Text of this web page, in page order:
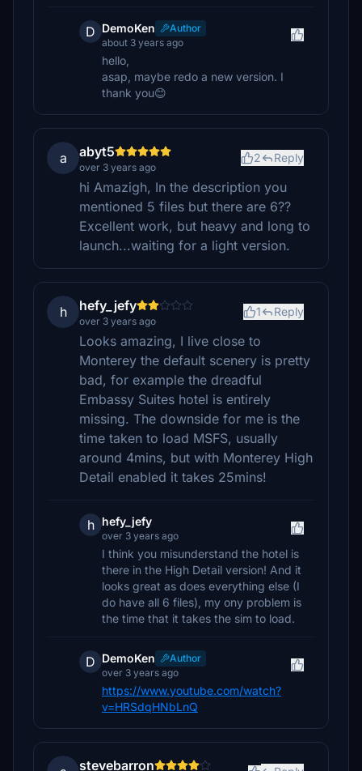
D DemoKen
Author
about 3 years ago
hello,
asap, maybe redo a new version. I
thank you😊
a abyt5
over 3 years ago
2 Reply
hi Amazigh, In the description you
mentioned 5 files but there are 6??
Excellent work, but heavy and long to
launch...waiting for a light version.
h hefy_jefy
over 3 years ago
1 Reply
Looks amazing, I live close to
Monterey the default scenery is pretty
bad, for example the dreadful
Embassy Suites hotel is entirely
missing. The downside for me is the
time taken to load MSFS, usually
around 4mins, but with Monterey High
Detail enabled it takes 25mins!
h hefy_jefy
over 3 years ago
I think you misunderstand the hotel is
there in the High Detail version! And it
looks great as does everything else (I
do have all 6 files), my ony problem is
the time that it takes the sim to load.
D DemoKen
Author
over 3 years ago
https://www.youtube.com/watch?
v=HRSdqHNbLnQ
stevebarron